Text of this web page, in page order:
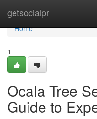
getsocialpr
Home
Home
1
Ocala Tree
Guide to